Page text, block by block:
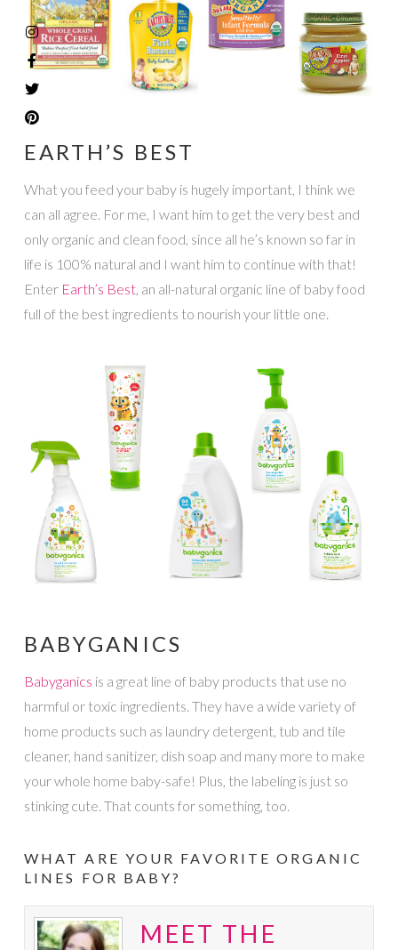
EARTH’S BEST
What you feed your baby is hugely important, I think we
can all agree. For me, I want him to get the very best and
only organic and clean food, since all he’s known so far in
life is 100% natural and I want him to continue with that!
Enter Earth’s Best, an all-natural organic line of baby food
full of the best ingredients to nourish your little one.
BABYGANICS
Babyganics is a great line of baby products that use no
harmful or toxic ingredients. They have a wide variety of
home products such as laundry detergent, tub and tile
cleaner, hand sanitizer, dish soap and many more to make
your whole home baby-safe! Plus, the labeling is just so
stinking cute. That counts for something, too.
WHAT ARE YOUR FAVORITE ORGANIC
LINES FOR BABY?
MEET THE